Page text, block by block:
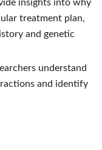
insights into why
treatment plan,
and genetic
understand
and identify